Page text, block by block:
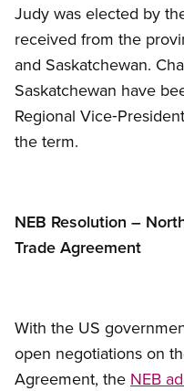
Judy was elected by
received from the
and Saskatchewan.
Saskatchewan have
Regional
the term.
NEB Resolution –
Trade Agreement
With the US
open negotiations on
Agreement, the NEB